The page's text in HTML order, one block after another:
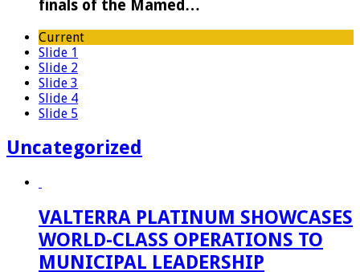
finals of the Mamed…
Current
Slide 1
Slide 2
Slide 3
Slide 4
Slide 5
Uncategorized
VALTERRA PLATINUM SHOWCASES
WORLD-CLASS OPERATIONS TO
MUNICIPAL LEADERSHIP